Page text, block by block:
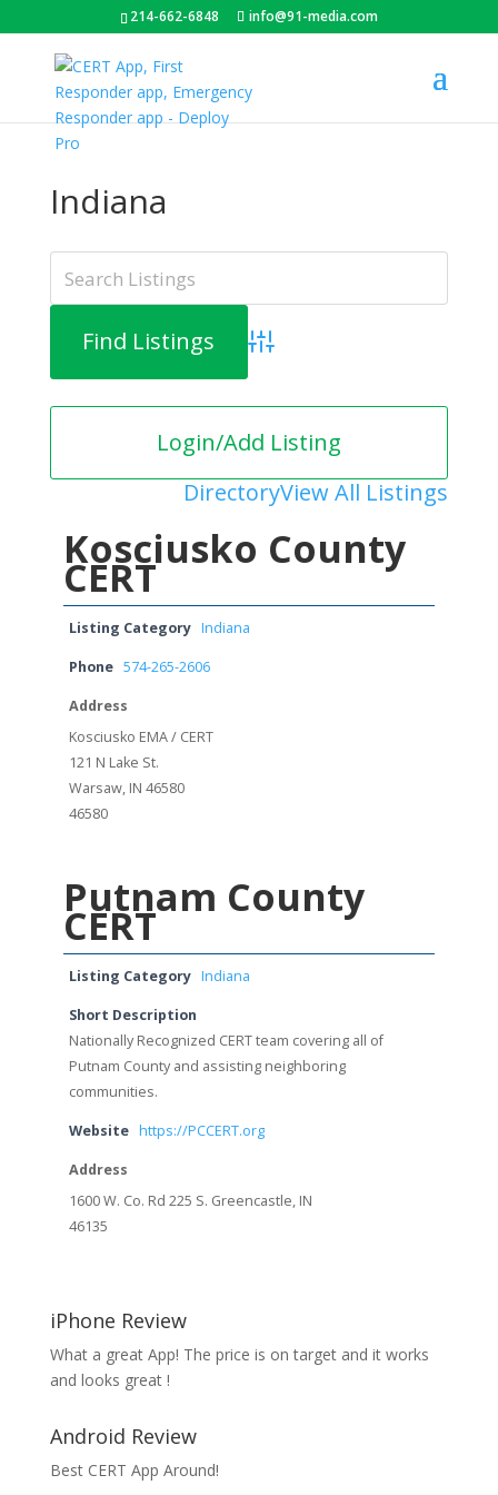
214-662-6848 info@91-media.com
Indiana
Advanced Search
DirectoryView All Listings
Login/Add Listing
Kosciusko County
CERT
Listing Category Indiana
Phone 574-265-2606
Address
Kosciusko EMA / CERT
121 N Lake St.
Warsaw, IN 46580
46580
Putnam County
CERT
Listing Category Indiana
Short Description
Nationally Recognized CERT team covering all of
Putnam County and assisting neighboring
communities.
Website https://PCCERT.org
Address
1600 W. Co. Rd 225 S. Greencastle, IN
46135
iPhone Review
What a great App! The price is on target and it works
and looks great !
Android Review
Best CERT App Around!